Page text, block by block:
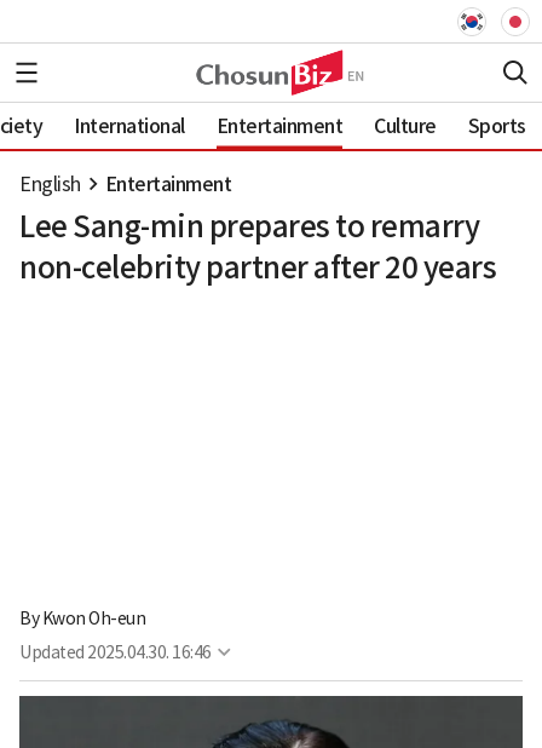
International Entertainment Culture Sports
English Entertainment
Lee Sang-min prepares to remarry
non-celebrity partner after 20 years
ByKwon Oh-eun
Updated 2025.04.30. 16:46